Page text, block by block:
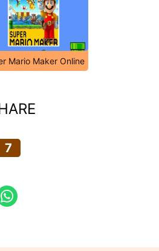
Mario Maker Online
7